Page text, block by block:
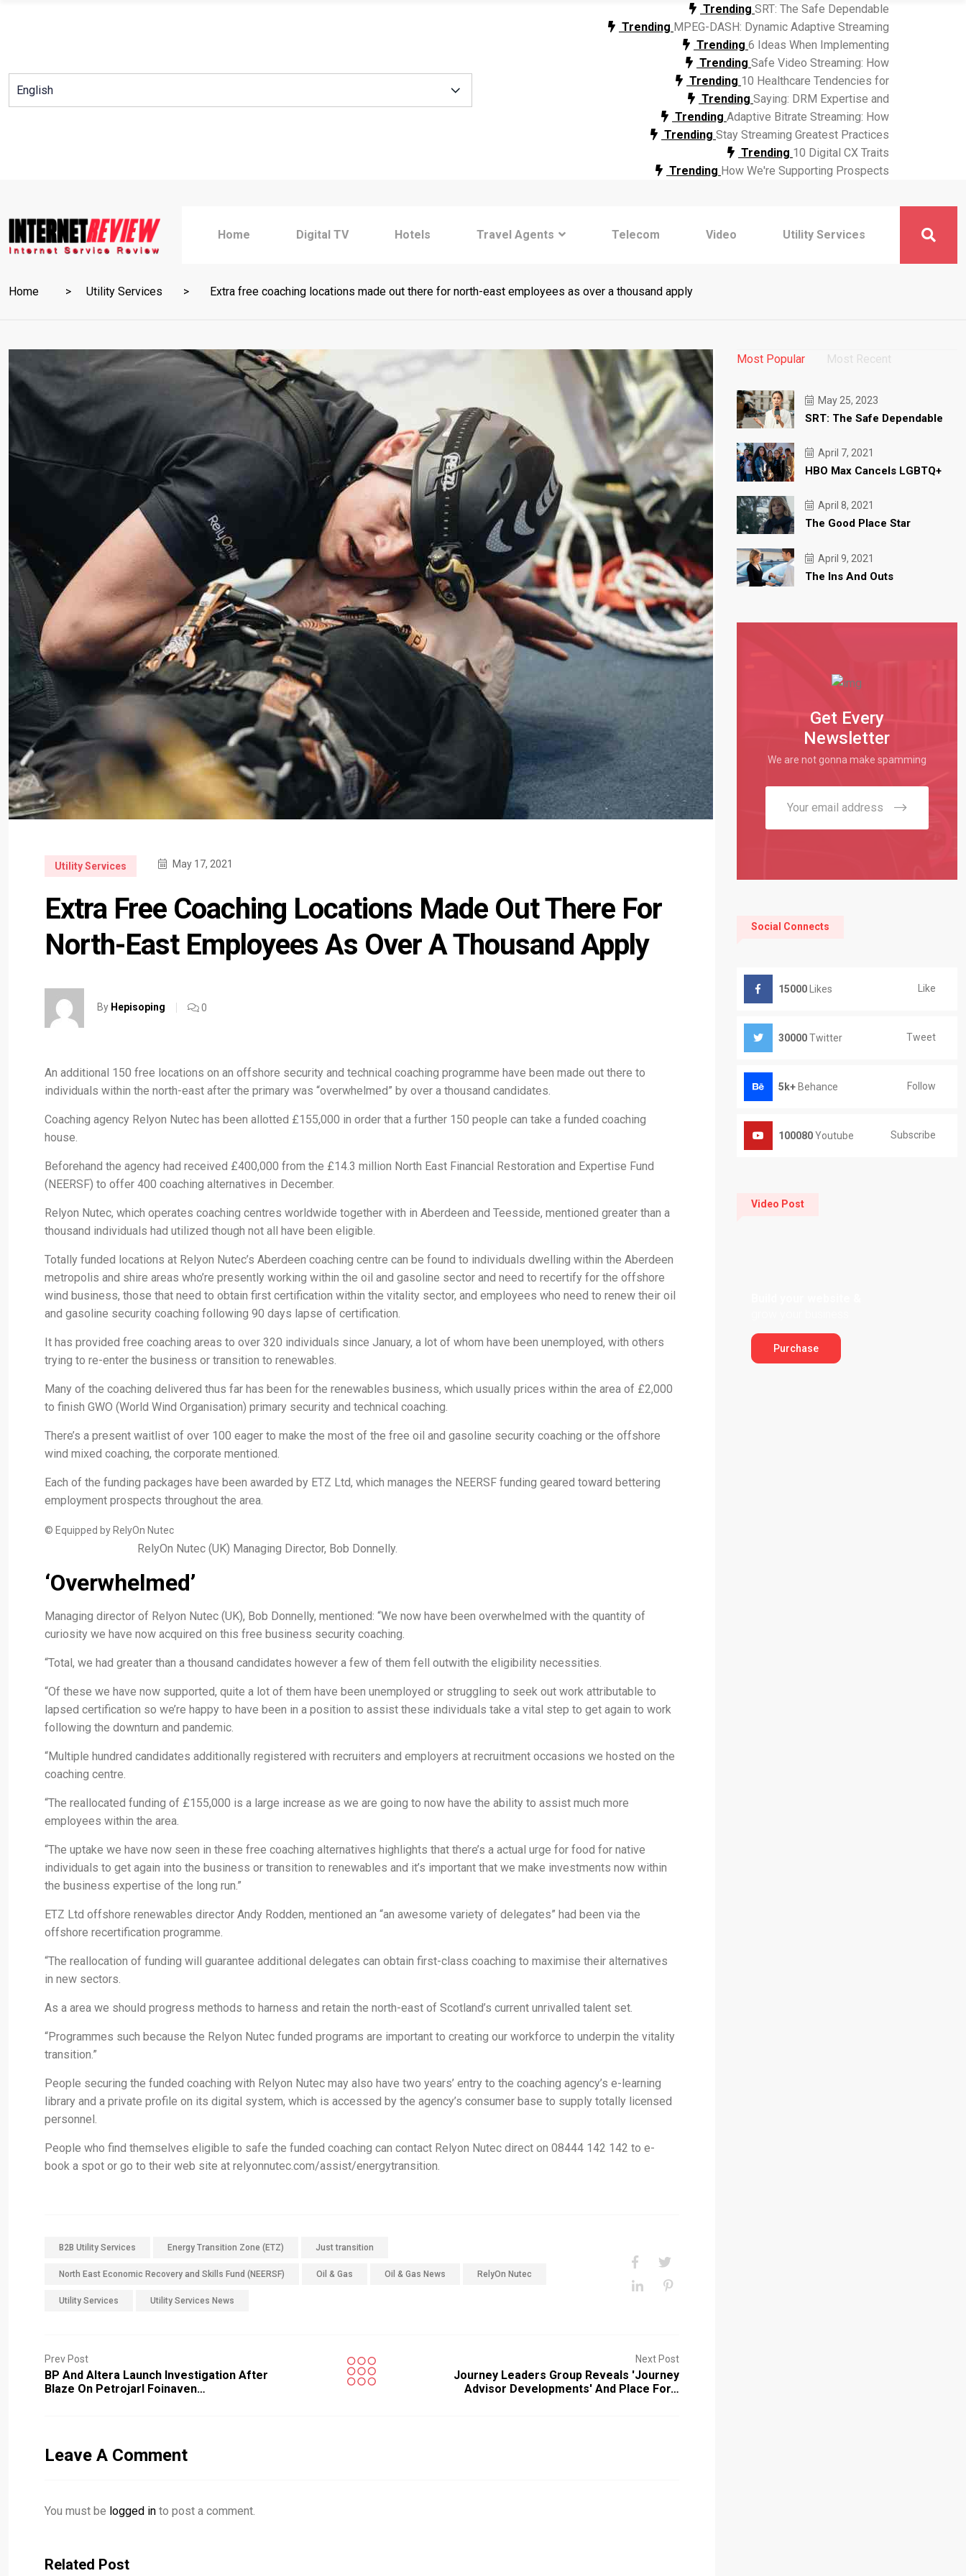
Trending SRT: The Safe Dependable
Trending MPEG-DASH: Dynamic Adaptive Streaming
Trending 6 Ideas When Implementing
Trending Safe Video Streaming: How
Trending 10 Healthcare Tendencies for
Trending Saying: DRM Expertise and
Trending Adaptive Bitrate Streaming: How
Trending Stay Streaming Greatest Practices
Trending 10 Digital CX Traits
Trending How We're Supporting Prospects
Home Digital TV Hotels Travel Agents Telecom Video Utility Services
Home Utility Services Extra free coaching locations made out there for north-east employees as over a thousand apply
Utility Services May 17, 2021
Extra Free Coaching Locations Made Out There For
North-East Employees As Over A Thousand Apply
By Hepisoping 0
An additional 150 free locations on an offshore security and technical coaching programme have been made out there to
individuals within the north-east after the primary was “overwhelmed” by over a thousand candidates.
Coaching agency Relyon Nutec has been allotted £155,000 in order that a further 150 people can take a funded coaching
house.
Beforehand the agency had received £400,000 from the £14.3 million North East Financial Restoration and Expertise Fund
(NEERSF) to offer 400 coaching alternatives in December.
Relyon Nutec, which operates coaching centres worldwide together with in Aberdeen and Teesside, mentioned greater than a
thousand individuals had utilized though not all have been eligible.
Totally funded locations at Relyon Nutec’s Aberdeen coaching centre can be found to individuals dwelling within the Aberdeen
metropolis and shire areas who’re presently working within the oil and gasoline sector and need to recertify for the offshore
wind business, those that need to obtain first certification within the vitality sector, and employees who need to renew their oil
and gasoline security coaching following 90 days lapse of certification.
It has provided free coaching areas to over 320 individuals since January, a lot of whom have been unemployed, with others
trying to re-enter the business or transition to renewables.
Many of the coaching delivered thus far has been for the renewables business, which usually prices within the area of £2,000
to finish GWO (World Wind Organisation) primary security and technical coaching.
There’s a present waitlist of over 100 eager to make the most of the free oil and gasoline security coaching or the offshore
wind mixed coaching, the corporate mentioned.
Each of the funding packages have been awarded by ETZ Ltd, which manages the NEERSF funding geared toward bettering
employment prospects throughout the area.
© Equipped by RelyOn Nutec
RelyOn Nutec (UK) Managing Director, Bob Donnelly.
‘Overwhelmed’
Managing director of Relyon Nutec (UK), Bob Donnelly, mentioned: “We now have been overwhelmed with the quantity of
curiosity we have now acquired on this free business security coaching.
“Total, we had greater than a thousand candidates however a few of them fell outwith the eligibility necessities.
“Of these we have now supported, quite a lot of them have been unemployed or struggling to seek out work attributable to
lapsed certification so we’re happy to have been in a position to assist these individuals take a vital step to get again to work
following the downturn and pandemic.
“Multiple hundred candidates additionally registered with recruiters and employers at recruitment occasions we hosted on the
coaching centre.
“The reallocated funding of £155,000 is a large increase as we are going to now have the ability to assist much more
employees within the area.
“The uptake we have now seen in these free coaching alternatives highlights that there’s a actual urge for food for native
individuals to get again into the business or transition to renewables and it’s important that we make investments now within
the business expertise of the long run.”
ETZ Ltd offshore renewables director Andy Rodden, mentioned an “an awesome variety of delegates” had been via the
offshore recertification programme.
“The reallocation of funding will guarantee additional delegates can obtain first-class coaching to maximise their alternatives
in new sectors.
As a area we should progress methods to harness and retain the north-east of Scotland’s current unrivalled talent set.
“Programmes such because the Relyon Nutec funded programs are important to creating our workforce to underpin the vitality
transition.”
People securing the funded coaching with Relyon Nutec may also have two years’ entry to the coaching agency’s e-learning
library and a private profile on its digital system, which is accessed by the agency’s consumer base to supply totally licensed
personnel.
People who find themselves eligible to safe the funded coaching can contact Relyon Nutec direct on 08444 142 142 to e-
book a spot or go to their web site at relyonnutec.com/assist/energytransition.
B2B Utility Services Energy Transition Zone (ETZ) Just transition
North East Economic Recovery and Skills Fund (NEERSF) Oil & Gas Oil & Gas News RelyOn Nutec
Utility Services Utility Services News
Prev Post
BP And Altera Launch Investigation After
Blaze On Petrojarl Foinaven…
Next Post
Journey Leaders Group Reveals 'journey
Advisor Developments' And Place For…
Leave A Comment
You must be logged in to post a comment.
Related Post
Most Popular Most Recent
May 25, 2023
SRT: The Safe Dependable
April 7, 2021
HBO Max Cancels LGBTQ+
April 8, 2021
The Good Place Star
April 9, 2021
The Ins And Outs
Get Every
Newsletter
We are not gonna make spamming
Social Connects
15000Likes Like
30000Twitter Tweet
5k+Behance Follow
100080Youtube Subscribe
Video Post
Purchase